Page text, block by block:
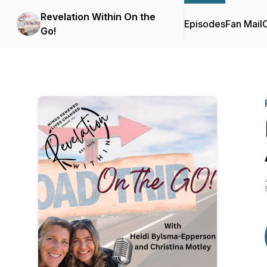
Revelation Within On the
Go!
EpisodesFan Mail